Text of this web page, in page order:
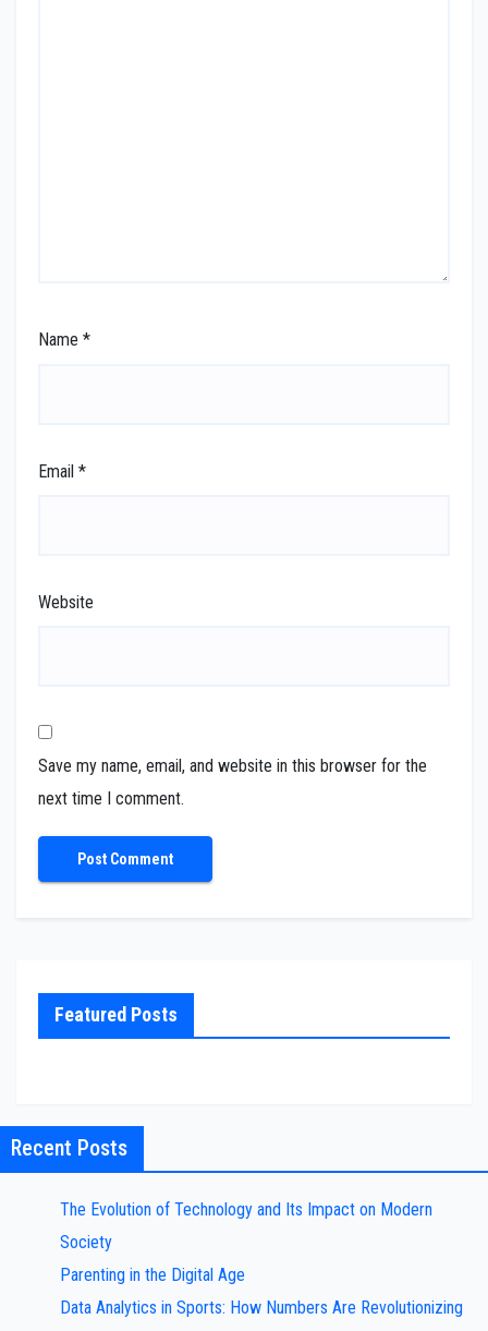
Name *
Email *
Website
Save my name, email, and website in this browser for the
next time I comment.
Featured Posts
Recent Posts
The Evolution of Technology and Its Impact on Modern
Society
Parenting in the Digital Age
Data Analytics in Sports: How Numbers Are Revolutionizing